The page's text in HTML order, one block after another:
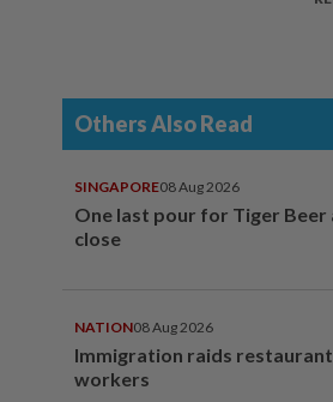
Others Also Read
SINGAPORE08 Aug 2026
One last pour for Tiger
close
NATION08 Aug 2026
Immigration raids
workers